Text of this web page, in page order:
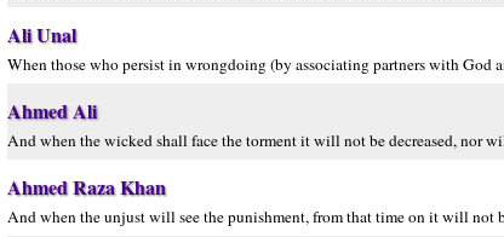
Ali Unal
When those who persist in wrongdoing (by associating partners with
Ahmed Ali
And when the wicked shall face the torment it will not be decreased, nor
Ahmed Raza Khan
And when the unjust will see the punishment, from that time on it will not